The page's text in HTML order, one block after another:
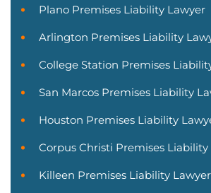
Plano Premises Liability Lawyer
Arlington Premises Liability
College Station Premises
San Marcos Premises Liability
Houston Premises Liability
Corpus Christi Premises Liability
Killeen Premises Liability Lawyer